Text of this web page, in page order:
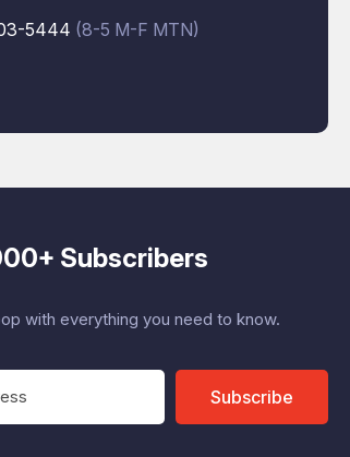
5444 (8-5 M-F MTN)
Subscribers
with everything you need to know.
Subscribe